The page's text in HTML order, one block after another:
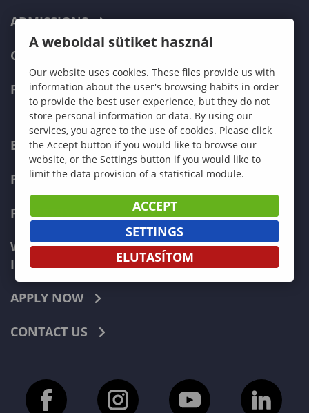
ADMISSIONS
CURRENT STUDENTS
FACULTIES
ECONOMICS
PEDAGOGY
FORESTRY
WOOD ENGINEERING AND CREATIVE
INDUSTRIES
APPLY NOW
CONTACT US
A weboldal sütiket használ
Our website uses cookies. These files provide us with
information about the user's browsing habits in order
to provide the best user experience, but they do not
store personal information or data. By using our
services, you agree to the use of cookies. Please click
the Accept button if you would like to browse our
website, or the Settings button if you would like to
limit the data provision of a statistical module.
ACCEPT
SETTINGS
ELUTASÍTOM